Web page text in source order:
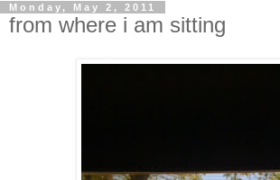
Monday, May 2, 2011
from where i am sitting